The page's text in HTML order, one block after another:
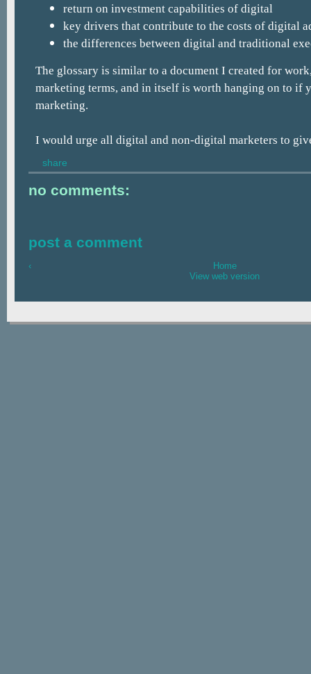
return on investment capabilities of digital
key drivers that contribute to the costs of digital
the differences between digital and traditional
The glossary is similar to a document I created for
marketing terms, and in itself is worth hanging on to if
marketing.
I would urge all digital and non-digital marketers to
share
no comments:
post a comment
‹
Home
View web version